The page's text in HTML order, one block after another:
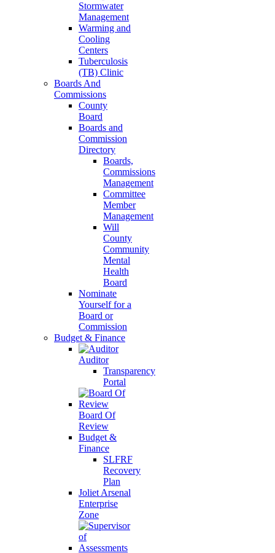
Stormwater
Management
Warming and
Cooling
Centers
Tuberculosis
(TB) Clinic
Boards And
Commissions
County
Board
Boards and
Commission
Directory
Boards,
Commissions
Management
Committee
Member
Management
Will
County
Community
Mental
Health
Board
Nominate
Yourself for a
Board or
Commission
Budget & Finance
Auditor
Transparency
Portal
Board Of
Review
Budget &
Finance
SLFRF
Recovery
Plan
Joliet Arsenal
Enterprise
Zone